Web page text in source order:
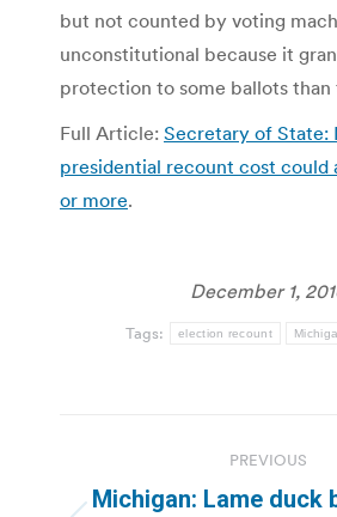
but not counted by voting
unconstitutional because it
protection to some ballots than
Full Article: Secretary of State:
presidential recount cost could
or more.
December 1,
Tags: election recount
navigation
PREVIOUS
Michigan: Lame duck